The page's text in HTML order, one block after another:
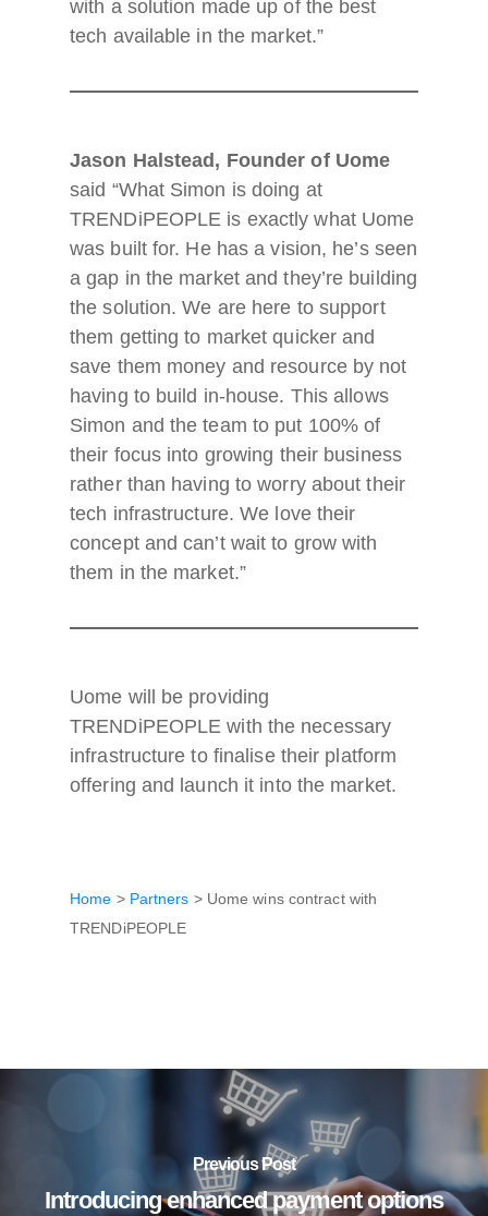
with a solution made up of the best
tech available in the market.”
Jason Halstead, Founder of Uome
said “What Simon is doing at
TRENDiPEOPLE is exactly what Uome
was built for. He has a vision, he’s seen
a gap in the market and they’re building
the solution. We are here to support
them getting to market quicker and
save them money and resource by not
having to build in-house. This allows
Simon and the team to put 100% of
their focus into growing their business
rather than having to worry about their
tech infrastructure. We love their
concept and can’t wait to grow with
them in the market.”
Uome will be providing
TRENDiPEOPLE with the necessary
infrastructure to finalise their platform
offering and launch it into the market.
Home > Partners > Uome wins contract with
TRENDiPEOPLE
Previous Post
Introducing enhanced payment options